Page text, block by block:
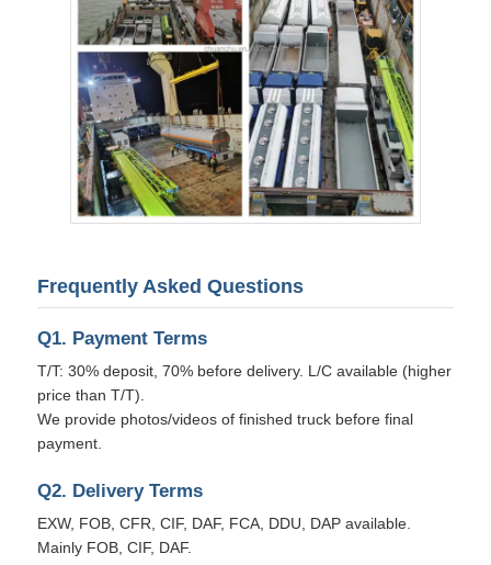
Frequently Asked Questions
Q1. Payment Terms
T/T: 30% deposit, 70% before delivery. L/C available (higher
price than T/T).
We provide photos/videos of finished truck before final
payment.
Q2. Delivery Terms
EXW, FOB, CFR, CIF, DAF, FCA, DDU, DAP available.
Mainly FOB, CIF, DAF.